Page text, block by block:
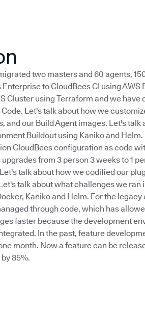
two masters and 60 agents,
to CloudBees CI using AWS
Cluster using Terraform and we
Let's talk about how we
and our Build Agent images. Let's
Buildout using Kaniko and
CloudBees configuration as code
from 3 person 3 weeks to 1
talk about how we codified our
talk about what challenges we ran
Kaniko and Helm. For the
through code, which has
faster because the development
In the past, feature
month. Now a feature can be
85%.